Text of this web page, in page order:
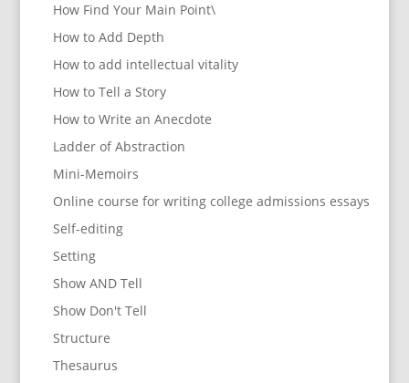
How Find Your Main Point\
How to Add Depth
How to add intellectual vitality
How to Tell a Story
How to Write an Anecdote
Ladder of Abstraction
Mini-Memoirs
Online course for writing college admissions essays
Self-editing
Setting
Show AND Tell
Show Don't Tell
Structure
Thesaurus